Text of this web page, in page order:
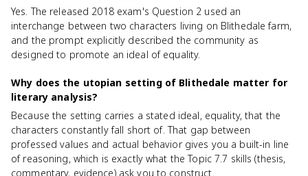
Yes. The released 2018 exam's Question 2 used an
interchange between two characters living on Blithedale farm,
and the prompt explicitly described the community as
designed to promote an ideal of equality.
Why does the utopian setting of Blithedale matter for
literary analysis?
Because the setting carries a stated ideal, equality, that the
characters constantly fall short of. That gap between
professed values and actual behavior gives you a built-in line
of reasoning, which is exactly what the Topic 7.7 skills (thesis,
commentary, evidence) ask you to construct.